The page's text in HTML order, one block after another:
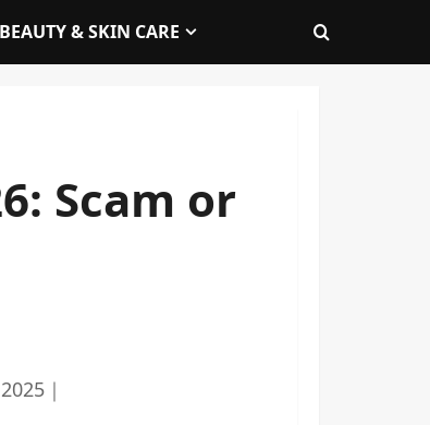
BEAUTY & SKIN CARE
Scam or
｜